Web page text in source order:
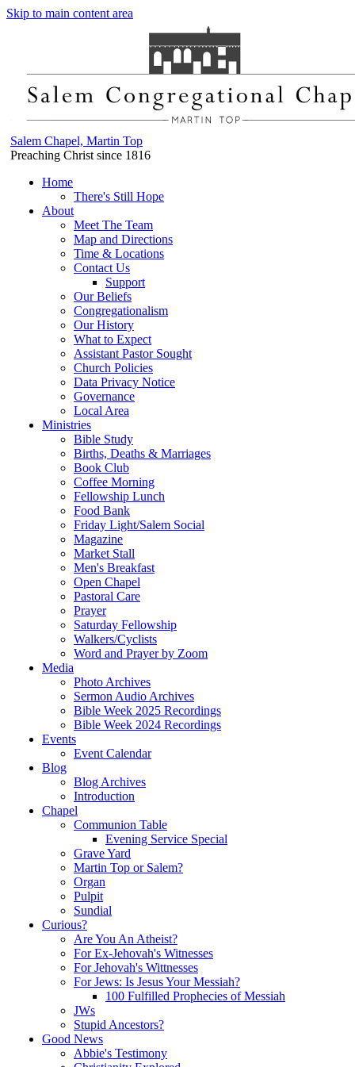
Skip to main content area
Salem Chapel, Martin Top
Preaching Christ since 1816
Home
There's Still Hope
About
Meet The Team
Map and Directions
Time & Locations
Contact Us
Support
Our Beliefs
Congregationalism
Our History
What to Expect
Assistant Pastor Sought
Church Policies
Data Privacy Notice
Governance
Local Area
Ministries
Bible Study
Births, Deaths & Marriages
Book Club
Coffee Morning
Fellowship Lunch
Food Bank
Friday Light/Salem Social
Magazine
Market Stall
Men's Breakfast
Open Chapel
Pastoral Care
Prayer
Saturday Fellowship
Walkers/Cyclists
Word and Prayer by Zoom
Media
Photo Archives
Sermon Audio Archives
Bible Week 2025 Recordings
Bible Week 2024 Recordings
Events
Event Calendar
Blog
Blog Archives
Introduction
Chapel
Communion Table
Evening Service Special
Grave Yard
Martin Top or Salem?
Organ
Pulpit
Sundial
Curious?
Are You An Atheist?
For Ex-Jehovah's Witnesses
For Jehovah's Wittnesses
For Jews: Is Jesus Your Messiah?
100 Fulfilled Prophecies of Messiah
JWs
Stupid Ancestors?
Good News
Abbie's Testimony